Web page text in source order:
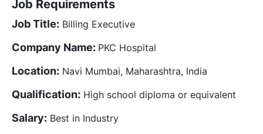
Job Requirements
Job Title: Billing Executive
Company Name: PKC Hospital
Location: Navi Mumbai, Maharashtra, India
Qualification: High school diploma or equivalent
Salary: Best in Industry